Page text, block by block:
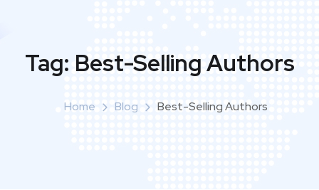
Tag: Best-Selling Authors
Home Blog Best-Selling Authors